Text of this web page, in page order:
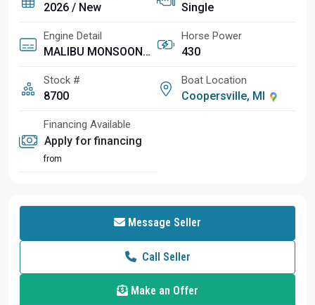
2026 / New Single
Engine Detail
MALIBU MONSOON M6Di
Horse Power
430
Stock #
8700
Boat Location
Coopersville, MI
Financing Available
Apply for financing
from
Message Seller
Call Seller
Make an Offer